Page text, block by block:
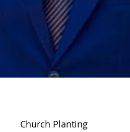
Church Planting